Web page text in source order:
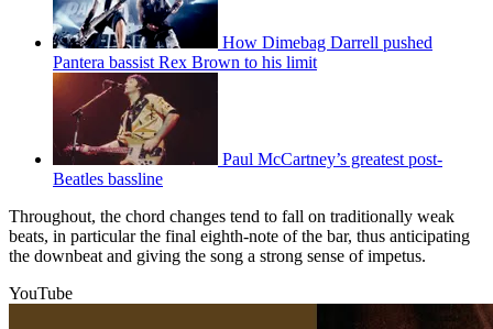
How Dimebag Darrell pushed
Pantera bassist Rex Brown to his limit
Paul McCartney’s greatest post-
Beatles bassline
Throughout, the chord changes tend to fall on traditionally weak
beats, in particular the final eighth-note of the bar, thus anticipating
the downbeat and giving the song a strong sense of impetus.
YouTube